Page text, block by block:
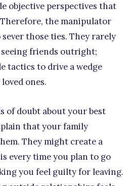
objective perspectives that
Therefore, the manipulator
those ties. They rarely
friends outright;
tactics to drive a wedge
ones.
of doubt about your best
that your family
They might create a
every time you plan to go
you feel guilty for leaving.